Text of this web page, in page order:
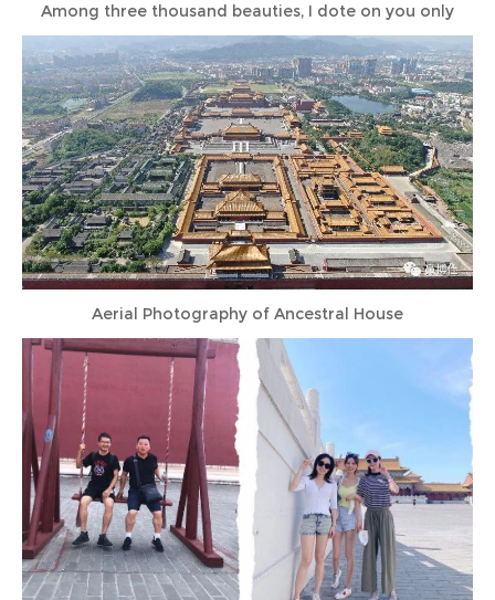
Among three thousand beauties, I dote on you only
Aerial Photography of Ancestral House